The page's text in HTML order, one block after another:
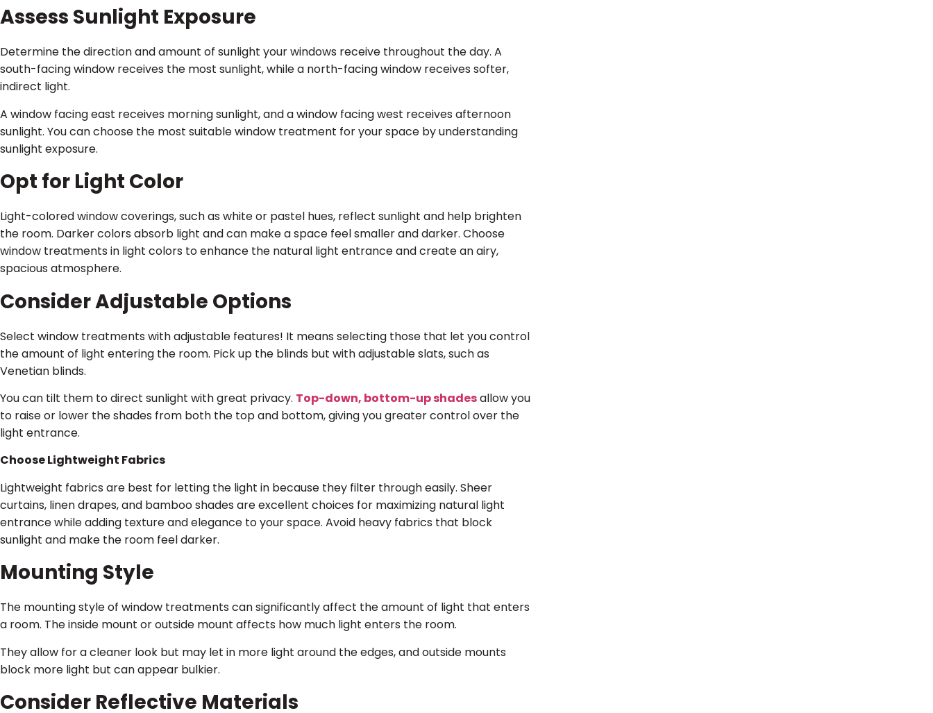
Assess Sunlight Exposure
Determine the direction and amount of sunlight your windows receive throughout the day. A
south-facing window receives the most sunlight, while a north-facing window receives softer,
indirect light.
A window facing east receives morning sunlight, and a window facing west receives afternoon
sunlight. You can choose the most suitable window treatment for your space by understanding
sunlight exposure.
Opt for Light Color
Light-colored window coverings, such as white or pastel hues, reflect sunlight and help brighten
the room. Darker colors absorb light and can make a space feel smaller and darker. Choose
window treatments in light colors to enhance the natural light entrance and create an airy,
spacious atmosphere.
Consider Adjustable Options
Select window treatments with adjustable features! It means selecting those that let you control
the amount of light entering the room. Pick up the blinds but with adjustable slats, such as
Venetian blinds.
You can tilt them to direct sunlight with great privacy. Top-down, bottom-up shadesallow you
to raise or lower the shades from both the top and bottom, giving you greater control over the
light entrance.
Choose Lightweight Fabrics
Lightweight fabrics are best for letting the light in because they filter through easily. Sheer
curtains, linen drapes, and bamboo shades are excellent choices for maximizing natural light
entrance while adding texture and elegance to your space. Avoid heavy fabrics that block
sunlight and make the room feel darker.
Mounting Style
The mounting style of window treatments can significantly affect the amount of light that enters
a room. The inside mount or outside mount affects how much light enters the room.
They allow for a cleaner look but may let in more light around the edges, and outside mounts
block more light but can appear bulkier.
Consider Reflective Materials